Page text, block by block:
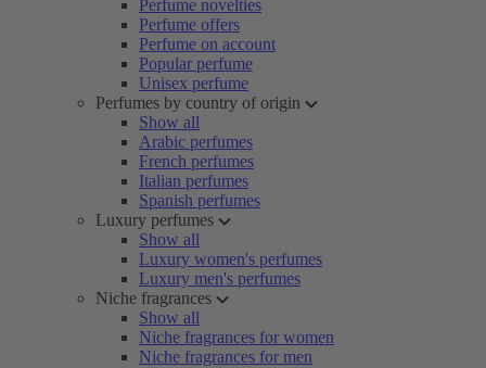
Perfume novelties
Perfume offers
Perfume on account
Popular perfume
Unisex perfume
Perfumes by country of origin
Show all
Arabic perfumes
French perfumes
Italian perfumes
Spanish perfumes
Luxury perfumes
Show all
Luxury women's perfumes
Luxury men's perfumes
Niche fragrances
Show all
Niche fragrances for women
Niche fragrances for men